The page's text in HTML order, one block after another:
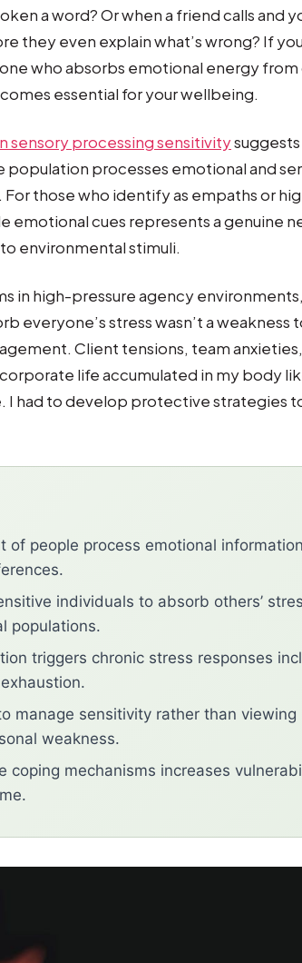
a word? Or when a friend calls and
they even explain what’s wrong? If
who absorbs emotional energy from
essential for your wellbeing.
sensory processing sensitivity
processes emotional and
those who identify as empaths or
emotional cues represents a genuine
environmental stimuli.
in high-pressure agency
everyone’s stress wasn’t a weakness
Client tensions, team
life accumulated in my body
I had to develop protective strategies
of people process emotional
individuals to absorb others’
populations.
triggers chronic stress responses
manage sensitivity rather than viewing
weakness.
coping mechanisms increases